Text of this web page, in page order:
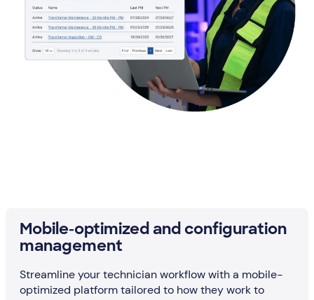
Mobile-optimized and configuration
management
Streamline your technician workflow with a mobile-
optimized platform tailored to how they work to